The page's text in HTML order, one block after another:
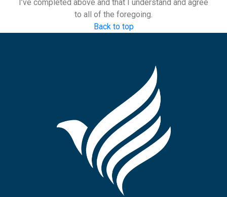
I’ve completed above and that I understand and agree
to all of the foregoing.
Back to top